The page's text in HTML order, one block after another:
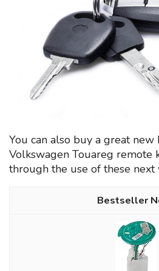
You can also buy a great
Volkswagen Touareg remote
through the use of these